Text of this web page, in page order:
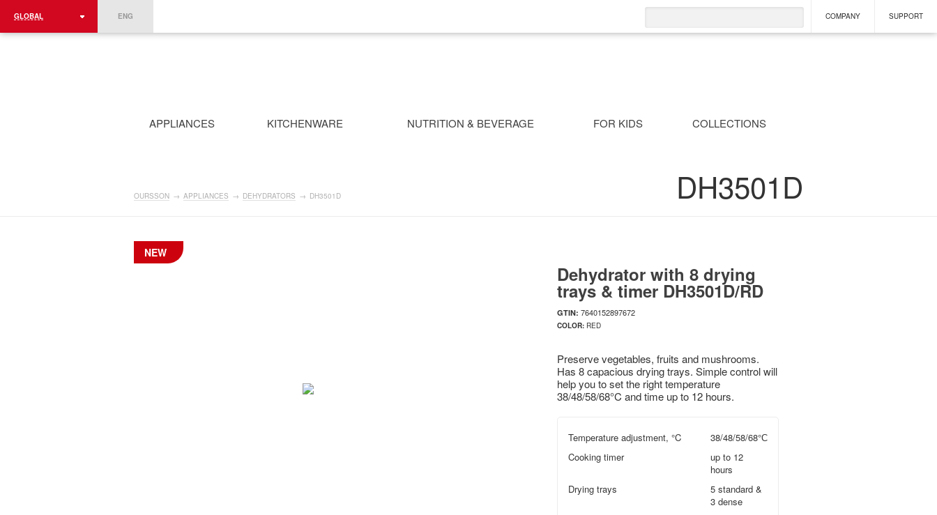
GLOBAL
ROMÂNIA
ENG COMPANY SUPPORT
APPLIANCES KITCHENWARE NUTRITION & BEVERAGE FOR KIDS COLLECTIONS
DH3501D
OURSSON → APPLIANCES → DEHYDRATORS → DH3501D
NEW
Dehydrator with 8 drying
trays & timer DH3501D/RD
GTIN: 7640152897672
COLOR: RED
Preserve vegetables, fruits and mushrooms.
Has 8 capacious drying trays. Simple control will
help you to set the right temperature
38/48/58/68°C and time up to 12 hours.
Temperature adjustment, °C
38/48/58/68°С
Cooking timer
up to 12
hours
Drying trays
5 standard &
3 dense